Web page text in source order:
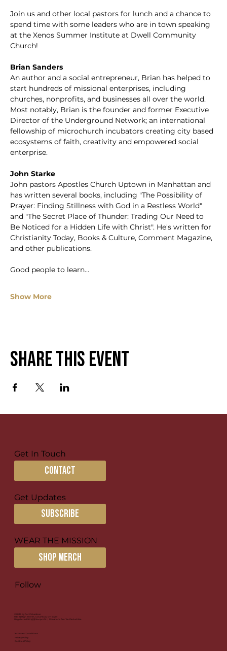
Join us and other local pastors for lunch and a chance to
spend time with some leaders who are in town speaking
at the Xenos Summer Institute at Dwell Community
Church!
Brian Sanders
An author and a social entrepreneur, Brian has helped to
start hundreds of missional enterprises, including
churches, nonprofits, and businesses all over the world.
Most notably, Brian is the founder and former Executive
Director of the Underground Network; an international
fellowship of microchurch incubators creating city based
ecosystems of faith, creativity and empowered social
enterprise.
John Starke
John pastors Apostles Church Uptown in Manhattan and
has written several books, including "The Possibility of
Prayer: Finding Stillness with God in a Restless World"
and "The Secret Place of Thunder: Trading Our Need to
Be Noticed for a Hidden Life with Christ". He's written for
Christianity Today, Books & Culture, Comment Magazine,
and other publications.
Good people to learn…
Show More
Share this event
Get In Touch
contact
Get Updates
subscribe
WEAR THE MISSION
SHOP MERCH
Follow
© 2026 by For Columbus
1581 N High Street, Columbus, OH 43201
Registered 501(c)(3) Nonprofit | Donations Are Tax-Deductible
Terms and Conditions
Privacy Policy
Cookies Policy